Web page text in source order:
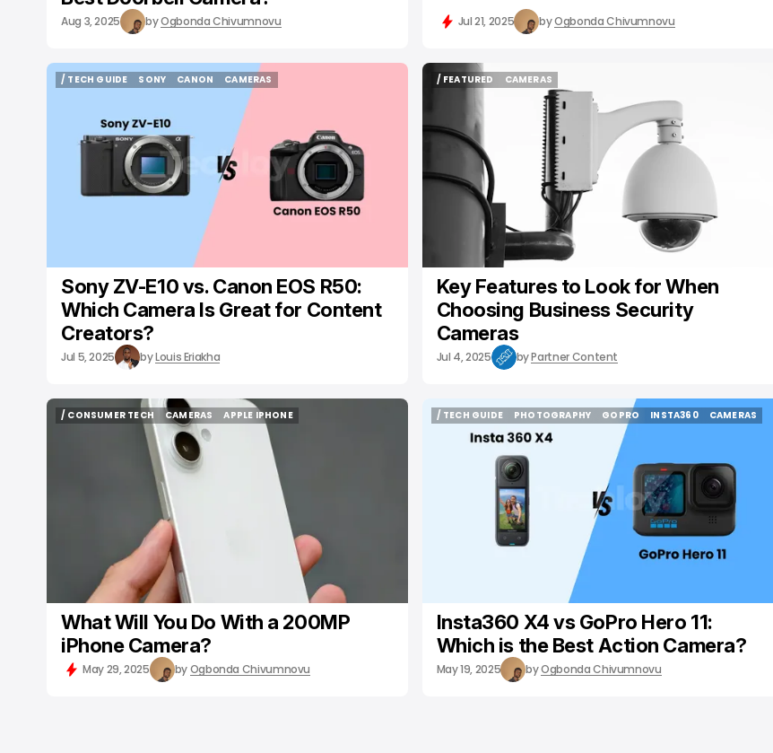
Aug 3, 2025 byOgbonda Chivumnovu Jul 21, 2025 byOgbonda Chivumnovu
/ TECH GUIDE
SONY
CANON
CAMERAS
CAMERAS
Sony ZV-E10 vs. Canon EOS R50:
Which Camera Is Great for Content
Creators?
Jul 5, 2025 byLouis Eriakha
/ FEATURED
CAMERAS
CAMERAS
Key Features to Look for When
Choosing Business Security
Cameras
Jul 4, 2025 byPartner Content
/ CONSUMER TECH
/ CONSUMER TECH
CAMERAS
CAMERAS
APPLE IPHONE
APPLE IPHONE
What Will You Do With a 200MP
iPhone Camera?
May 29, 2025 byOgbonda Chivumnovu
/ TECH GUIDE
/ TECH GUIDE
PHOTOGRAPHY
PHOTOGRAPHY
GOPRO
GOPRO
INSTA360
CAMERAS
Insta360 X4 vs GoPro Hero 11:
Which is the Best Action Camera?
May 19, 2025 byOgbonda Chivumnovu